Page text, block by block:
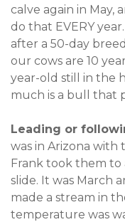
calve again in May,
do that EVERY
after a 50-day
our cows are 10
year-old still in the
much is a bull that
Leading or
was in Arizona with
Frank took them to
slide. It was March
made a stream in
temperature was